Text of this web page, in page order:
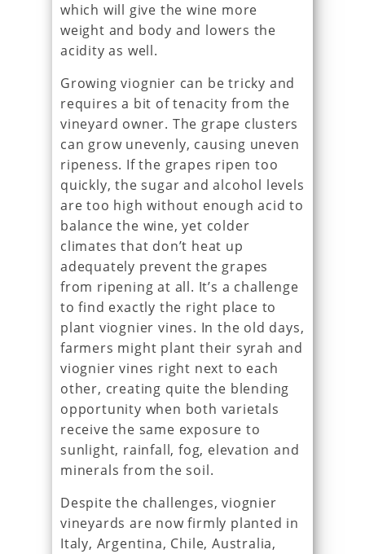
which will give the wine more
weight and body and lowers the
acidity as well.
Growing viognier can be tricky and
requires a bit of tenacity from the
vineyard owner. The grape clusters
can grow unevenly, causing uneven
ripeness. If the grapes ripen too
quickly, the sugar and alcohol levels
are too high without enough acid to
balance the wine, yet colder
climates that don’t heat up
adequately prevent the grapes
from ripening at all. It’s a challenge
to find exactly the right place to
plant viognier vines. In the old days,
farmers might plant their syrah and
viognier vines right next to each
other, creating quite the blending
opportunity when both varietals
receive the same exposure to
sunlight, rainfall, fog, elevation and
minerals from the soil.
Despite the challenges, viognier
vineyards are now firmly planted in
Italy, Argentina, Chile, Australia,